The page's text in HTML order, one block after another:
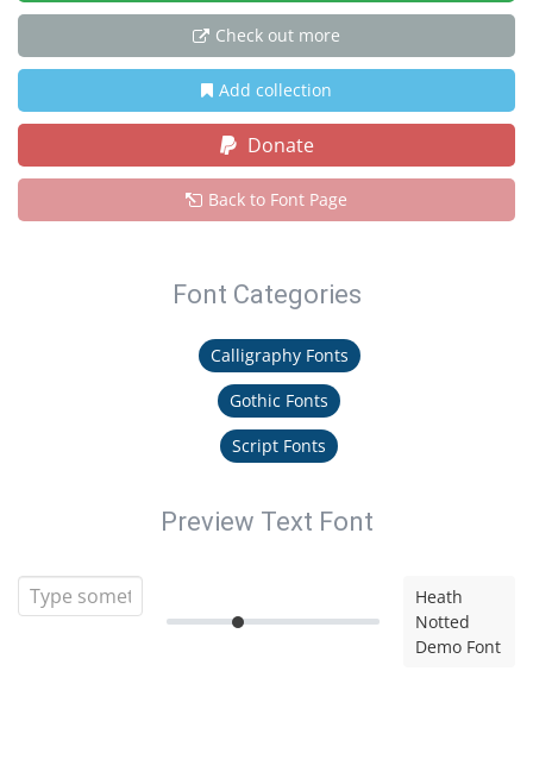
Check out more
Add collection
Donate
Back to Font Page
Font Categories
Calligraphy Fonts
Gothic Fonts
Script Fonts
Preview Text Font
Heath
Notted
Demo Font